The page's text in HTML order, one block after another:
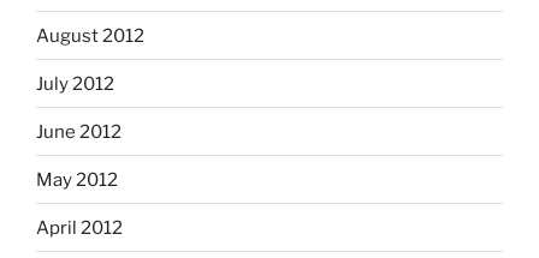
August 2012
July 2012
June 2012
May 2012
April 2012